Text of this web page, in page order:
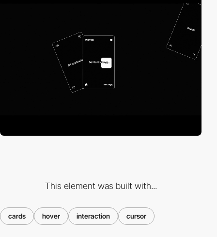
This element was built with...
cards hover interaction cursor